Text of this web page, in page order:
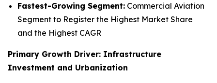
Fastest-Growing Segment: Commercial Aviation
Segment to Register the Highest Market Share
and the Highest CAGR
Primary Growth Driver: Infrastructure
Investment and Urbanization